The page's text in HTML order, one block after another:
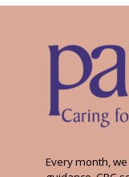
Every month,